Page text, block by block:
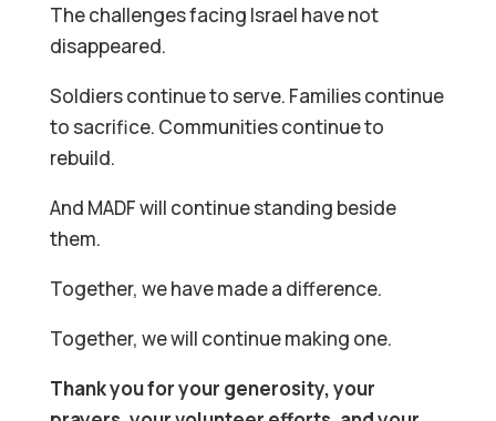
The challenges facing Israel have not
disappeared.
Soldiers continue to serve. Families continue
to sacrifice. Communities continue to
rebuild.
And MADF will continue standing beside
them.
Together, we have made a difference.
Together, we will continue making one.
Thank you for your generosity, your